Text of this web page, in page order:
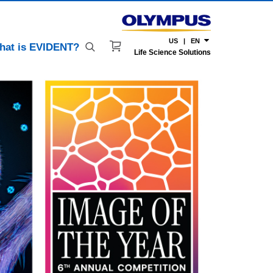
is EVIDENT?
US | EN
Life Science Solutions